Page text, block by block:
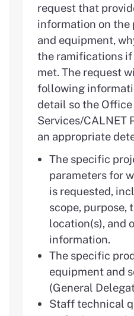
request that
information on the
and equipment,
the ramifications if
met. The request
following
detail so the
Services/CALNET
an appropriate
The specific
parameters for
is requested,
scope, purpose,
location(s), and
information.
The specific
equipment and
(General
Staff technical